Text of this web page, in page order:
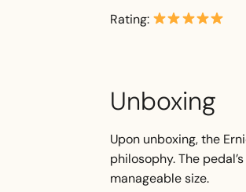
Rating:
Unboxing
Upon unboxing, the
philosophy. The
manageable size.